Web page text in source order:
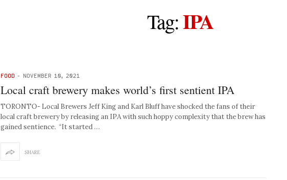
Tag:IPA
FOOD - NOVEMBER 10, 2021
Local craft brewery makes world’s first sentient IPA
TORONTO- Local Brewers Jeff King and Karl Bluff have shocked the fans of their
local craft brewery by releasing an IPA with such hoppy complexity that the brew has
gained sentience. “It started …
SHARE